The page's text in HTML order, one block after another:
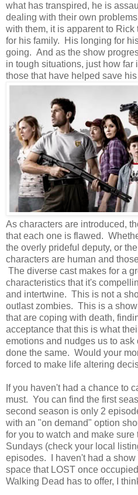
what has transpired, he is
dealing with their own
with them, it is apparent to
for his family. His longing for
going. And as the show
in tough situations, just how
those that have helped save
As characters are introduced,
that each one is flawed.
the overly prideful deputy, or
characters are human and
The diverse cast makes for a
characteristics that it's
and intertwine. This is not a
outlast zombies. This is a
that are coping with death,
acceptance that this is what
emotions and nudges us to
done the same. Would your
forced to make life altering
If you haven't had a chance to
must. You can find the first
second season is only 2
with an "on demand" option
for you to watch and make sure
Sundays (check your local
episodes. I haven't had a
space that LOST once
Walking Dead has to offer, I